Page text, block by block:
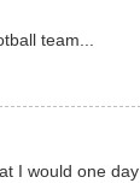
team...
I would one